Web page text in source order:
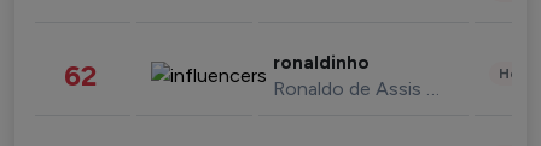
62 ronaldinho
Ronaldo de Assis Moreira